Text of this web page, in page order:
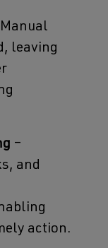
leaving
–
and
action.